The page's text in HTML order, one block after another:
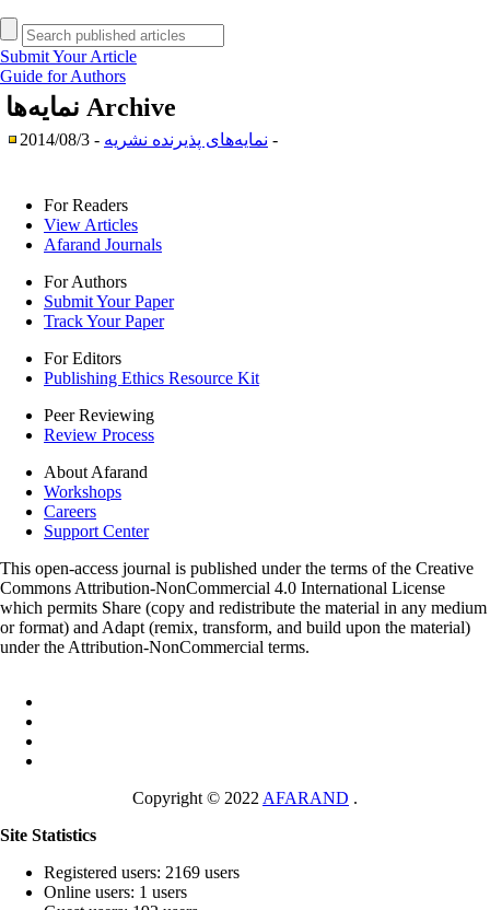
Submit Your Article
Guide for Authors
نمایه‌ها Archive
نمایه‌های پذیرنده نشریه - 2014/08/3 -
For Readers
View Articles
Afarand Journals
For Authors
Submit Your Paper
Track Your Paper
For Editors
Publishing Ethics Resource Kit
Peer Reviewing
Review Process
About Afarand
Workshops
Careers
Support Center
This open-access journal is published under the terms of the Creative
Commons Attribution-NonCommercial 4.0 International License
which permits Share (copy and redistribute the material in any medium
or format) and Adapt (remix, transform, and build upon the material)
under the Attribution-NonCommercial terms.
Copyright © 2022 AFARAND .
Site Statistics
Registered users: 2169 users
Online users: 1 users